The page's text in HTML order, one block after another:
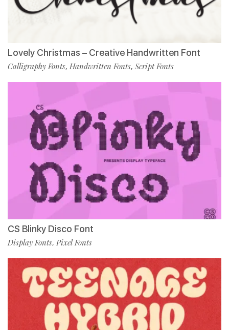
Lovely Christmas – Creative Handwritten Font
Calligraphy Fonts, Handwritten Fonts, Script Fonts
CS Blinky Disco Font
Display Fonts, Pixel Fonts